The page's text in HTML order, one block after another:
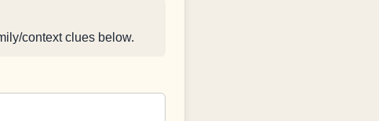
context clues below.